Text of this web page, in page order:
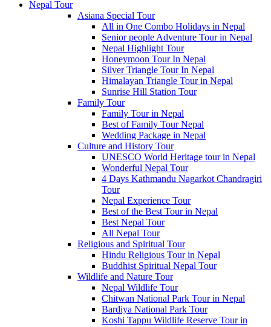
Nepal Tour
Asiana Special Tour
All in One Combo Holidays in Nepal
Senior people Adventure Tour in Nepal
Nepal Highlight Tour
Honeymoon Tour In Nepal
Silver Triangle Tour In Nepal
Himalayan Triangle Tour in Nepal
Sunrise Hill Station Tour
Family Tour
Family Tour in Nepal
Best of Family Tour Nepal
Wedding Package in Nepal
Culture and History Tour
UNESCO World Heritage tour in Nepal
Wonderful Nepal Tour
4 Days Kathmandu Nagarkot Chandragiri
Tour
Nepal Experience Tour
Best of the Best Tour in Nepal
Best Nepal Tour
All Nepal Tour
Religious and Spiritual Tour
Hindu Religious Tour in Nepal
Buddhist Spiritual Nepal Tour
Wildlife and Nature Tour
Nepal Wildlife Tour
Chitwan National Park Tour in Nepal
Bardiya National Park Tour
Koshi Tappu Wildlife Reserve Tour in